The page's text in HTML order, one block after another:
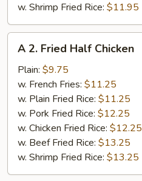
w. Shrimp Fried Rice: $11.95
Fried
Half
Chicken
A 2. Fried Half Chicken
Plain: $9.75
w. French Fries: $11.25
w. Plain Fried Rice: $11.25
w. Pork Fried Rice: $12.25
w. Chicken Fried Rice: $12.25
w. Beef Fried Rice: $13.25
w. Shrimp Fried Rice: $13.25